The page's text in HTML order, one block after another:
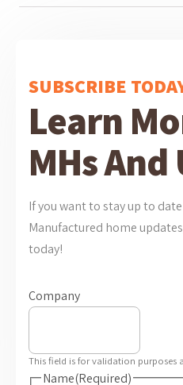
SUBSCRIBE
Learn
MHs
If you want to stay up to
Manufactured home
today!
Company
This field is for validation purposes
Name(Required)